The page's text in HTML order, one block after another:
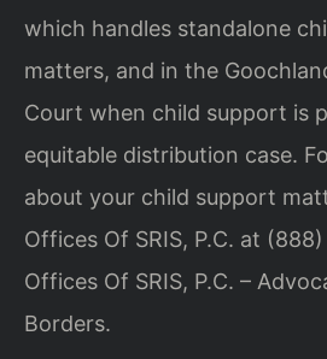
which handles standalone
matters, and in the
Court when child support is
equitable distribution case.
about your child support
Offices Of SRIS, P.C. at
Offices Of SRIS, P.C. –
Borders.